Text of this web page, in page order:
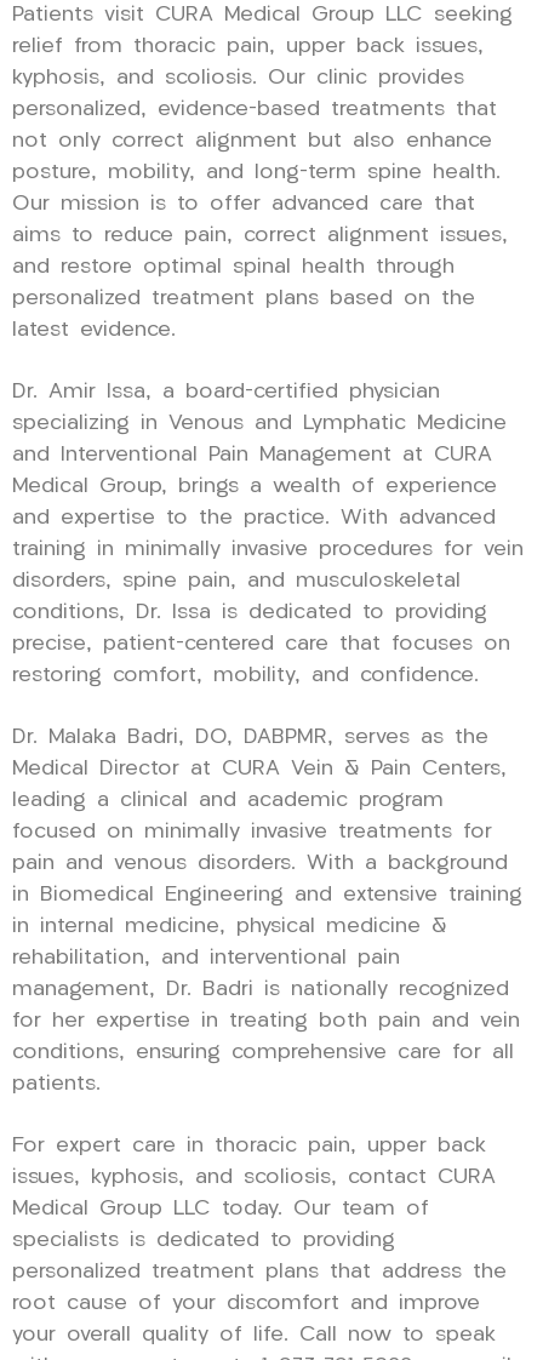
Patients visit CURA Medical Group LLC seeking
relief from thoracic pain, upper back issues,
kyphosis, and scoliosis. Our clinic provides
personalized, evidence-based treatments that
not only correct alignment but also enhance
posture, mobility, and long-term spine health.
Our mission is to offer advanced care that
aims to reduce pain, correct alignment issues,
and restore optimal spinal health through
personalized treatment plans based on the
latest evidence.
Dr. Amir Issa, a board-certified physician
specializing in Venous and Lymphatic Medicine
and Interventional Pain Management at CURA
Medical Group, brings a wealth of experience
and expertise to the practice. With advanced
training in minimally invasive procedures for vein
disorders, spine pain, and musculoskeletal
conditions, Dr. Issa is dedicated to providing
precise, patient-centered care that focuses on
restoring comfort, mobility, and confidence.
Dr. Malaka Badri, DO, DABPMR, serves as the
Medical Director at CURA Vein & Pain Centers,
leading a clinical and academic program
focused on minimally invasive treatments for
pain and venous disorders. With a background
in Biomedical Engineering and extensive training
in internal medicine, physical medicine &
rehabilitation, and interventional pain
management, Dr. Badri is nationally recognized
for her expertise in treating both pain and vein
conditions, ensuring comprehensive care for all
patients.
For expert care in thoracic pain, upper back
issues, kyphosis, and scoliosis, contact CURA
Medical Group LLC today. Our team of
specialists is dedicated to providing
personalized treatment plans that address the
root cause of your discomfort and improve
your overall quality of life. Call now to speak